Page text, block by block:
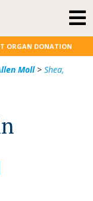
ORGAN DONATION
Moll> Shea,